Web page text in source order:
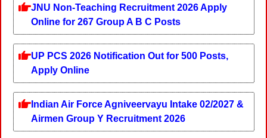
JNU Non-Teaching Recruitment 2026 Apply
Online for 267 Group A B C Posts
UP PCS 2026 Notification Out for 500 Posts,
Apply Online
Indian Air Force Agniveervayu Intake 02/2027 &
Airmen Group Y Recruitment 2026